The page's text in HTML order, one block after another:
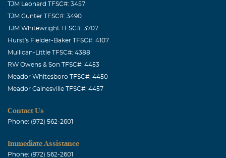
TJM Leonard TFSC#: 3457
TJM Gunter TFSC#: 3490
TJM Whitewright TFSC#: 3707
Hurst's Fielder-Baker TFSC#: 4107
Mullican-Little TFSC#: 4388
RW Owens & Son TFSC#: 4453
Meador Whitesboro TFSC#: 4450
Meador Gainesville TFSC#: 4457
Contact Us
Phone: (972) 562-2601
Immediate Assistance
Phone: (972) 562-2601